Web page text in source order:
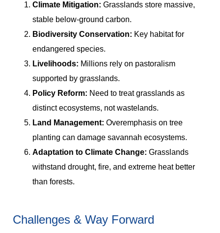
Climate Mitigation: Grasslands store massive,
stable below-ground carbon.
Biodiversity Conservation: Key habitat for
endangered species.
Livelihoods: Millions rely on pastoralism
supported by grasslands.
Policy Reform: Need to treat grasslands as
distinct ecosystems, not wastelands.
Land Management: Overemphasis on tree
planting can damage savannah ecosystems.
Adaptation to Climate Change: Grasslands
withstand drought, fire, and extreme heat better
than forests.
Challenges & Way Forward